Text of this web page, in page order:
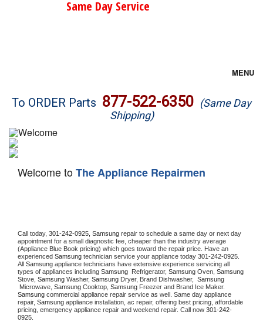
Same Day Service
MENU
Brands
Washer Repair
Dryer Repair
Oven Repair
Dishwasher Repair
To ORDER Parts 877-522-6350 (Same Day
Shipping)
Welcome toThe Appliance Repairmen
Call today, 301-242-0925, Samsung repair to schedule a same day or next day
appointment for a small diagnostic fee, cheaper than the industry average
(Appliance Blue Book pricing) which goes toward the repair price. Have an
experienced Samsung technician service your appliance today 301-242-0925.
All Samsung appliance technicians have extensive experience servicing all
types of appliances including Samsung Refrigerator, Samsung Oven, Samsung
Stove, Samsung Washer, Samsung Dryer, Brand Dishwasher,
Microwave, Samsung Cooktop, Samsung
Samsung commercial appliance repair service as well. Same day appliance
repair, Samsung appliance installation, ac repair, offering best pricing, affordable
pricing, emergency appliance repair and weekend repair. Call now 301-242-
0925.